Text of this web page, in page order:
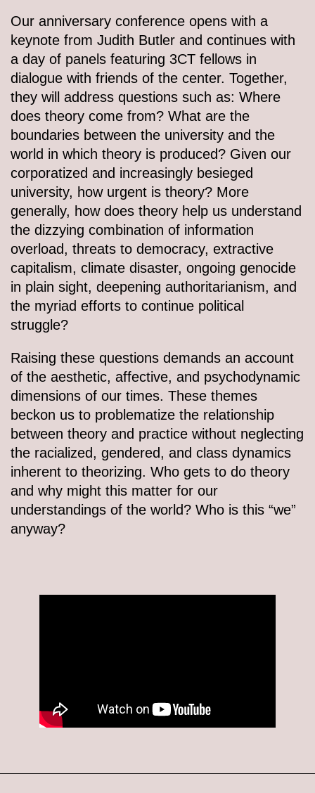
Our anniversary conference opens with a
keynote from Judith Butler and continues with
a day of panels featuring 3CT fellows in
dialogue with friends of the center. Together,
they will address questions such as: Where
does theory come from? What are the
boundaries between the university and the
world in which theory is produced? Given our
corporatized and increasingly besieged
university, how urgent is theory? More
generally, how does theory help us understand
the dizzying combination of information
overload, threats to democracy, extractive
capitalism, climate disaster, ongoing genocide
in plain sight, deepening authoritarianism, and
the myriad efforts to continue political
struggle?
Raising these questions demands an account
of the aesthetic, affective, and psychodynamic
dimensions of our times. These themes
beckon us to problematize the relationship
between theory and practice without neglecting
the racialized, gendered, and class dynamics
inherent to theorizing. Who gets to do theory
and why might this matter for our
understandings of the world? Who is this “we”
anyway?